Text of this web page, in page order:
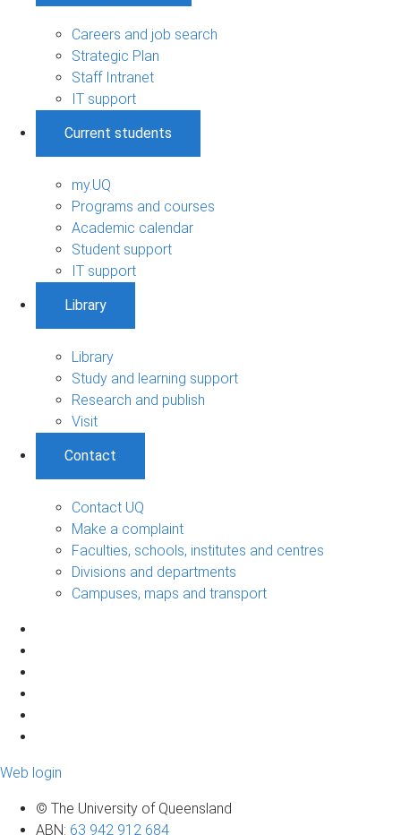
Careers and job search
Strategic Plan
Staff Intranet
IT support
Current students
my.UQ
Programs and courses
Academic calendar
Student support
IT support
Library
Library
Study and learning support
Research and publish
Visit
Contact
Contact UQ
Make a complaint
Faculties, schools, institutes and centres
Divisions and departments
Campuses, maps and transport
Web login
© The University of Queensland
ABN: 63 942 912 684